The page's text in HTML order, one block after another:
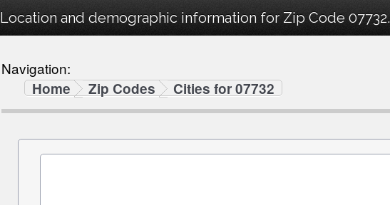
Location and demographic information for Zip Code 07732.
Navigation:
Home
Zip Codes Cities for 07732